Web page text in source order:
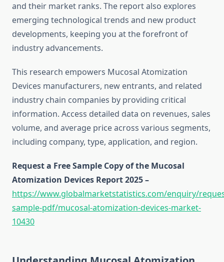
and their market ranks. The report also explores
emerging technological trends and new product
developments, keeping you at the forefront of
industry advancements.
This research empowers Mucosal Atomization
Devices manufacturers, new entrants, and related
industry chain companies by providing critical
information. Access detailed data on revenues, sales
volume, and average price across various segments,
including company, type, application, and region.
Request a Free Sample Copy of the Mucosal
Atomization Devices Report 2025 –
https://www.globalmarketstatistics.com/enquiry/
sample-pdf/mucosal-atomization-devices-market-
10430